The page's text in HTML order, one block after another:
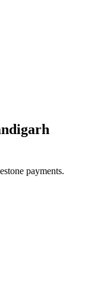
payments.